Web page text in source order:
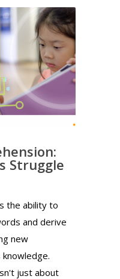
Struggle
the ability to
and derive
new
just about